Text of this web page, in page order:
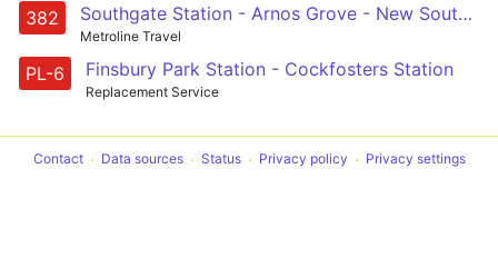
382 Southgate Station - Arnos Grove - New Southgate - Finchley Central - Mill Hill East, Station and Millbrook Park
Metroline Travel
PL-6 Finsbury Park Station - Cockfosters Station
Replacement Service
Contact Data sources Status Privacy policy Privacy settings